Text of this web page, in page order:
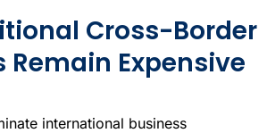
Cross-Border
Remain Expensive
international business